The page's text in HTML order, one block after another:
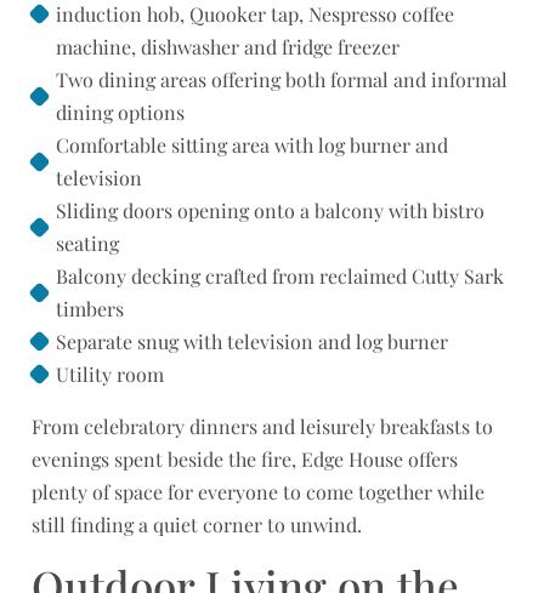
induction hob, Quooker tap, Nespresso coffee
machine, dishwasher and fridge freezer
Two dining areas offering both formal and informal
dining options
Comfortable sitting area with log burner and
television
Sliding doors opening onto a balcony with bistro
seating
Balcony decking crafted from reclaimed Cutty Sark
timbers
Separate snug with television and log burner
Utility room
From celebratory dinners and leisurely breakfasts to
evenings spent beside the fire, Edge House offers
plenty of space for everyone to come together while
still finding a quiet corner to unwind.